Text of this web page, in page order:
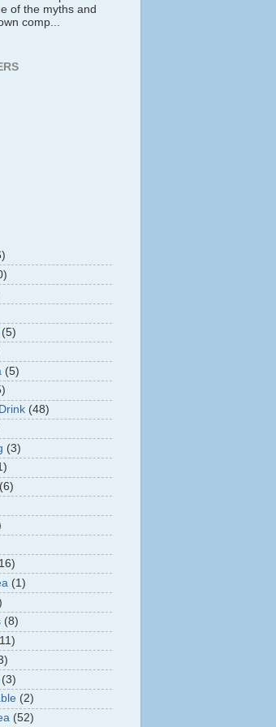
of the myths and
comp...
(5)
(5)
(48)
(3)
(6)
(1)
(8)
(3)
(2)
(52)